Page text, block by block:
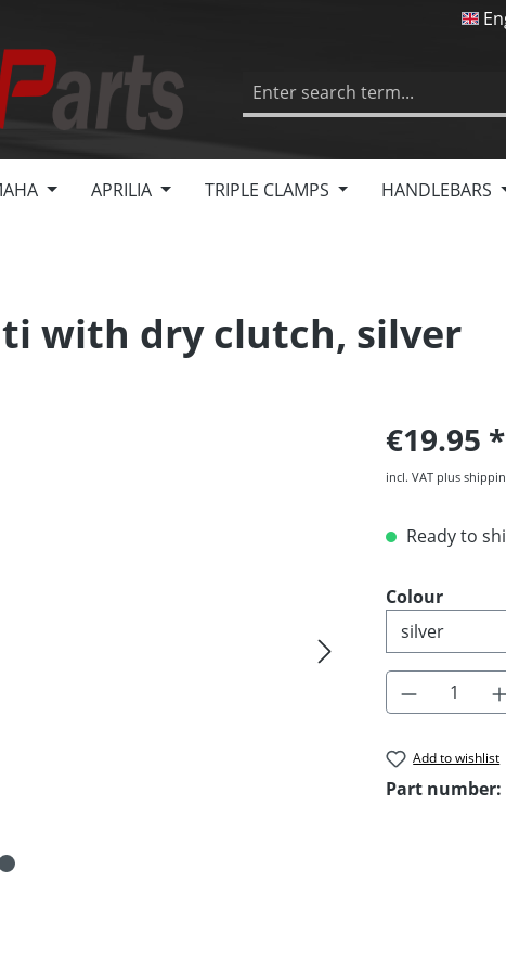
APRILIA TRIPLE CLAMPS HANDLEBARS
with dry clutch, silver
€19.95
incl. VAT plus
Ready to
Select
Colour
Product
Add to wishlist
Part number: